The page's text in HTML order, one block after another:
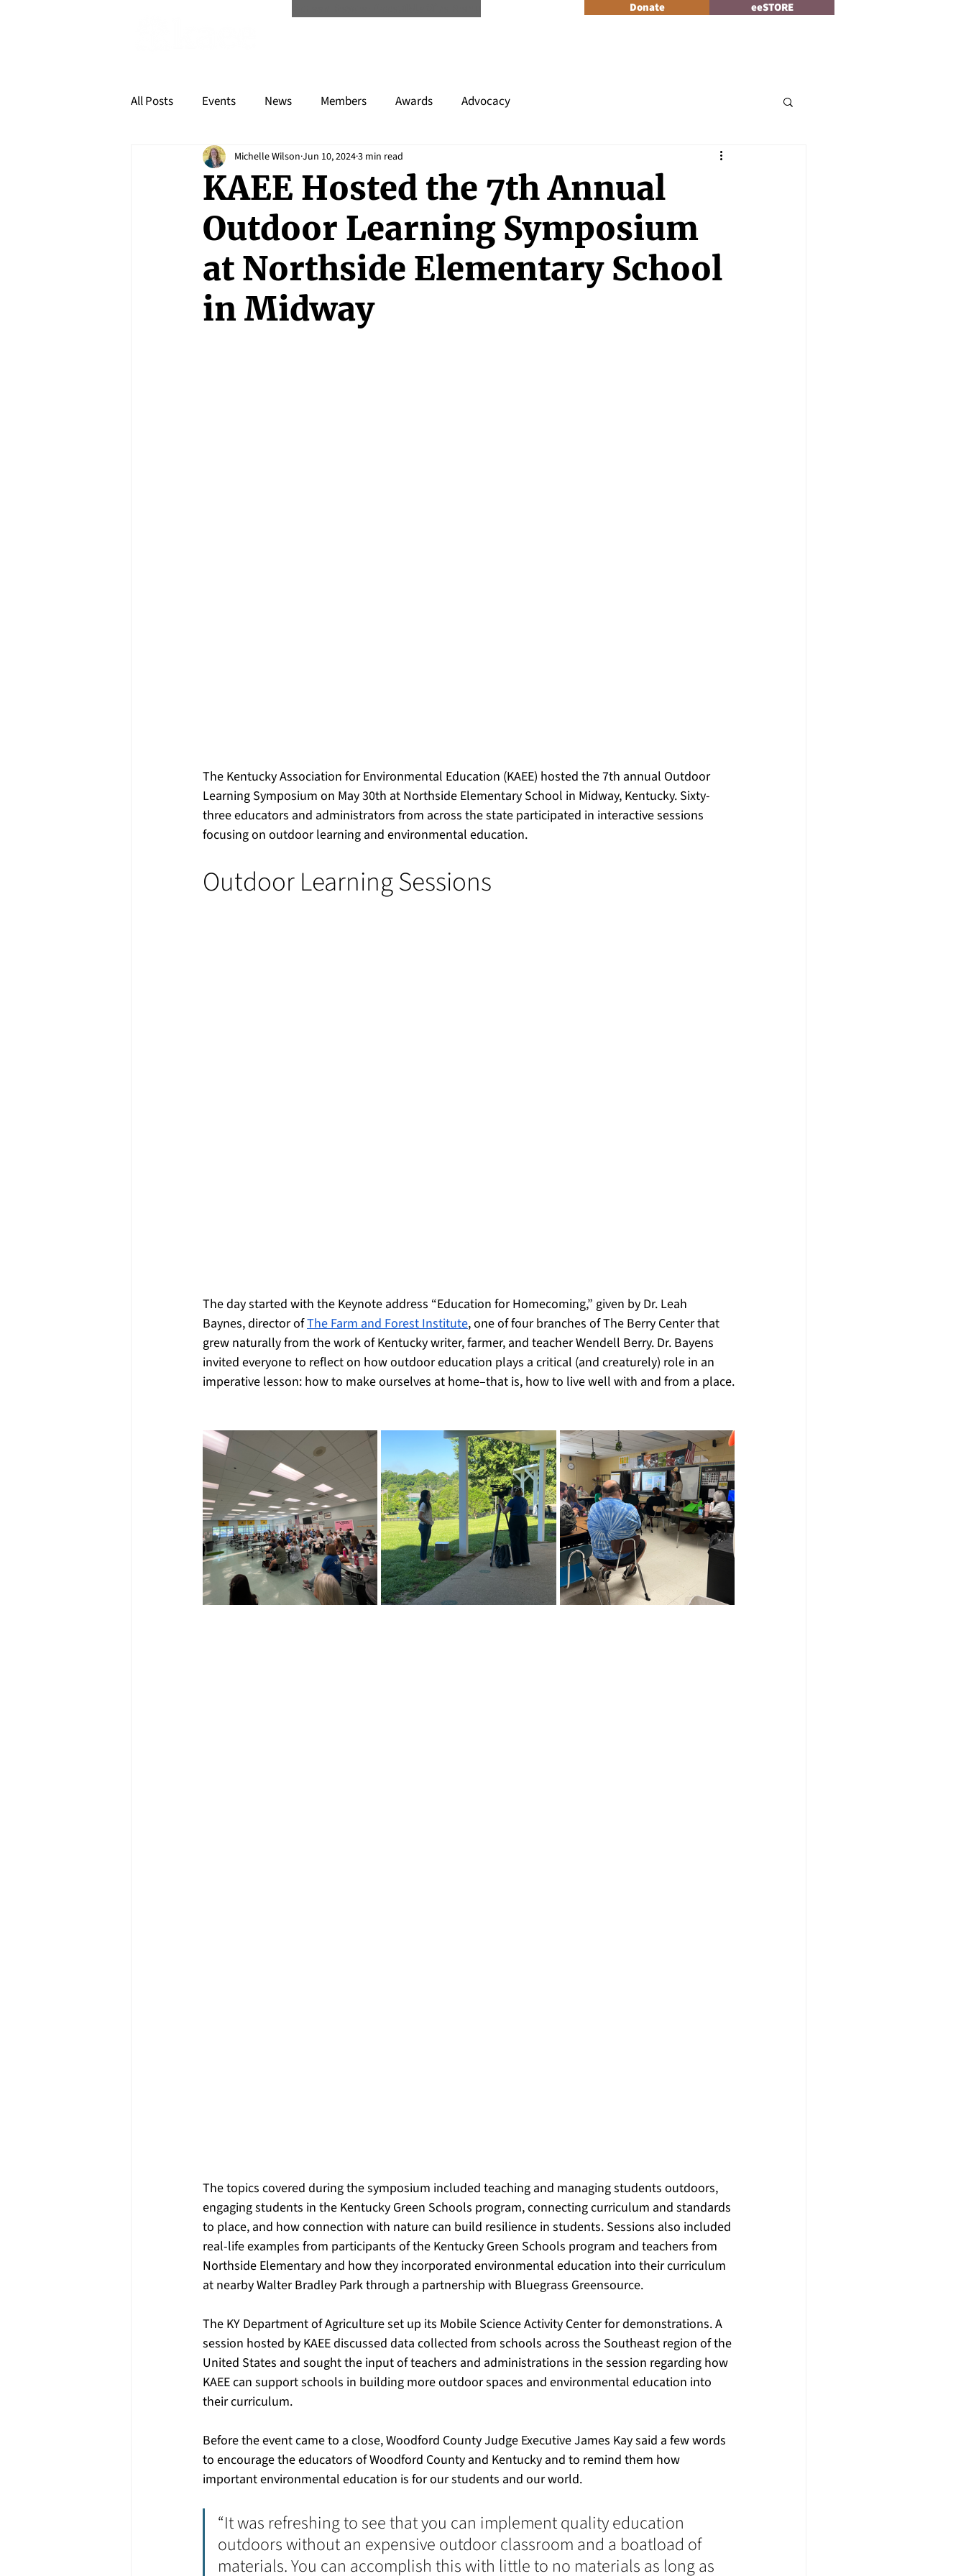
Donate eeSTORE
All Posts Events News Members Awards Advocacy
KAEE Hosted the 7th Annual
Outdoor Learning Symposium
at Northside Elementary School
in Midway
Michelle Wilson Jun 10, 20243 min read
The Kentucky Association for Environmental Education (KAEE) hosted the 7th annual Outdoor
Learning Symposium on May 30th at Northside Elementary School in Midway, Kentucky. Sixty-
three educators and administrators from across the state participated in interactive sessions
focusing on outdoor learning and environmental education.
Outdoor Learning Sessions
The day started with the Keynote address “Education for Homecoming,” given by Dr. Leah
Baynes, director of The Farm and Forest Institute, one of four branches of The Berry Center that
grew naturally from the work of Kentucky writer, farmer, and teacher Wendell Berry. Dr. Bayens
invited everyone to reflect on how outdoor education plays a critical (and creaturely) role in an
imperative lesson: how to make ourselves at home–that is, how to live well with and from a place.
The topics covered during the symposium included teaching and managing students outdoors,
engaging students in the Kentucky Green Schools program, connecting curriculum and standards
to place, and how connection with nature can build resilience in students. Sessions also included
real-life examples from participants of the Kentucky Green Schools program and teachers from
Northside Elementary and how they incorporated environmental education into their curriculum
at nearby Walter Bradley Park through a partnership with Bluegrass Greensource.
The KY Department of Agriculture set up its Mobile Science Activity Center for demonstrations. A
session hosted by KAEE discussed data collected from schools across the Southeast region of the
United States and sought the input of teachers and administrations in the session regarding how
KAEE can support schools in building more outdoor spaces and environmental education into
their curriculum.
Before the event came to a close, Woodford County Judge Executive James Kay said a few words
to encourage the educators of Woodford County and Kentucky and to remind them how
important environmental education is for our students and our world.
“It was refreshing to see that you can implement quality education
outdoors without an expensive outdoor classroom and a boatload of
materials. You can accomplish this with little to no materials as long as